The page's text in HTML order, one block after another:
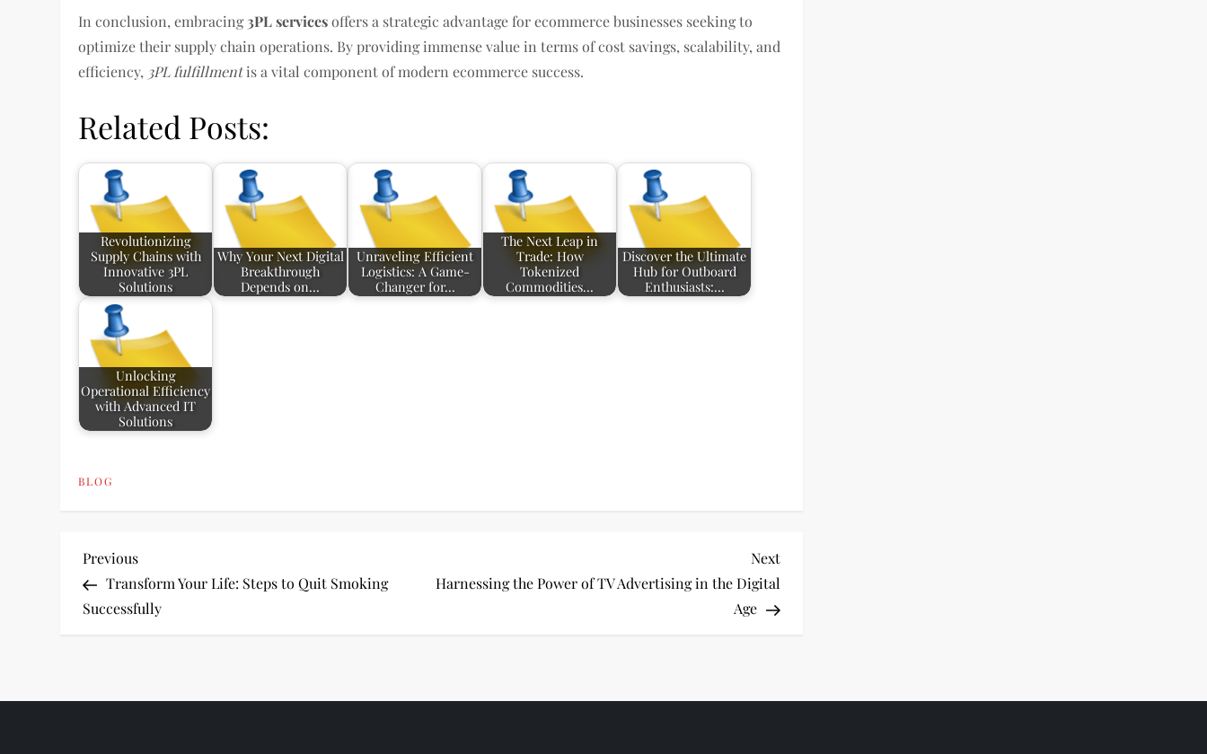
In conclusion, embracing3PL servicesoffers a strategic advantage for ecommerce businesses seeking to
optimize their supply chain operations. By providing immense value in terms of cost savings, scalability, and
efficiency, 3PL fulfillmentis a vital component of modern ecommerce success.
Related Posts:
Revolutionizing
Supply Chains with
Innovative 3PL
Solutions
Why Your Next Digital
Breakthrough
Depends on…
Unraveling Efficient
Logistics: A Game-
Changer for…
The Next Leap in
Trade: How
Tokenized
Commodities…
Discover the Ultimate
Hub for Outboard
Enthusiasts:…
Unlocking
Operational Efficiency
with Advanced IT
Solutions
BLOG
P
o
t
Previous
Post
Previous
Transform Your Life: Steps to Quit Smoking
Successfully
Next
Next
Harnessing the Power of TV Advertising in the Digital
Age